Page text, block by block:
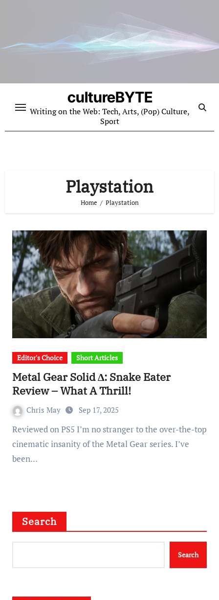
cultureBYTE
Writing on the Web: Tech, Arts, (Pop) Culture,
Sport
Playstation
Home Playstation
Editor's Choice Short Articles
Metal Gear Solid ∆: Snake Eater
Review – What A Thrill!
Chris May Sep 17, 2025
Reviewed on PS5 I’m no stranger to the over-the-top
cinematic insanity of the Metal Gear series. I’ve
been…
Search
Search